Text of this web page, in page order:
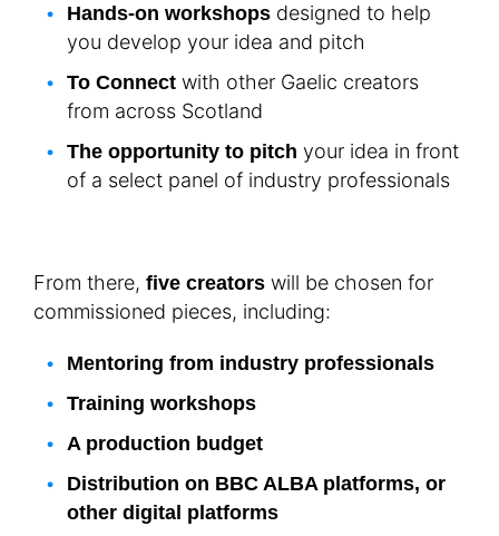
Hands-on workshops designed to help
you develop your idea and pitch
To Connect with other Gaelic creators
from across Scotland
The opportunity to pitch your idea in front
of a select panel of industry professionals
From there, five creators will be chosen for
commissioned pieces, including:
Mentoring from industry professionals
Training workshops
A production budget
Distribution on BBC ALBA platforms, or
other digital platforms